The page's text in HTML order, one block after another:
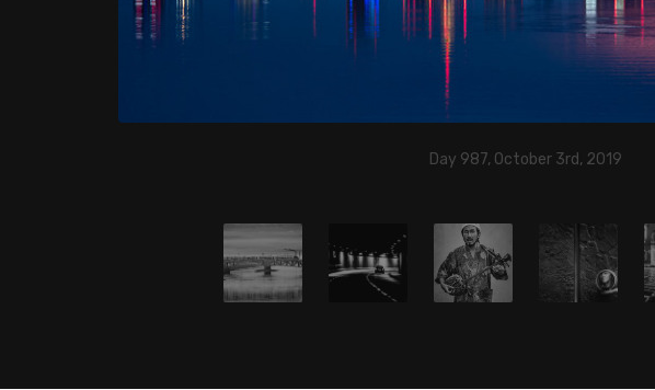
Day 987, October 3rd, 2019